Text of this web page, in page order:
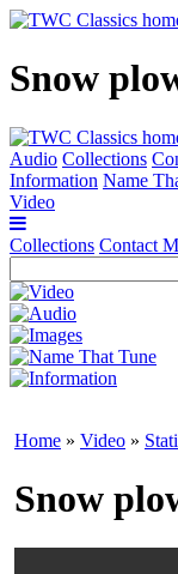
Snow
Audio Collections
Information Name
Video
Collections Contact
Home » Video »
Snow